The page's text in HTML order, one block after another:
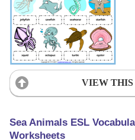
VIEW THIS
Sea Animals ESL
Worksheets